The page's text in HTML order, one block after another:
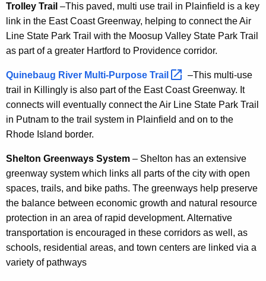
Trolley Trail –This paved, multi use trail in Plainfield is a key
link in the East Coast Greenway, helping to connect the Air
Line State Park Trail with the Moosup Valley State Park Trail
as part of a greater Hartford to Providence corridor.
Quinebaug River Multi-Purpose Trail
–This multi-use
trail in Killingly is also part of the East Coast Greenway. It
connects will eventually connect the Air Line State Park Trail
in Putnam to the trail system in Plainfield and on to the
Rhode Island border.
Shelton Greenways System – Shelton has an extensive
greenway system which links all parts of the city with open
spaces, trails, and bike paths. The greenways help preserve
the balance between economic growth and natural resource
protection in an area of rapid development. Alternative
transportation is encouraged in these corridors as well, as
schools, residential areas, and town centers are linked via a
variety of pathways